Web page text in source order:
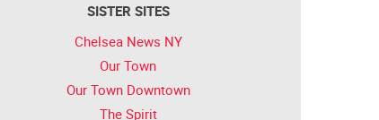
SISTER SITES
Chelsea News NY
Our Town
Our Town Downtown
The Spirit